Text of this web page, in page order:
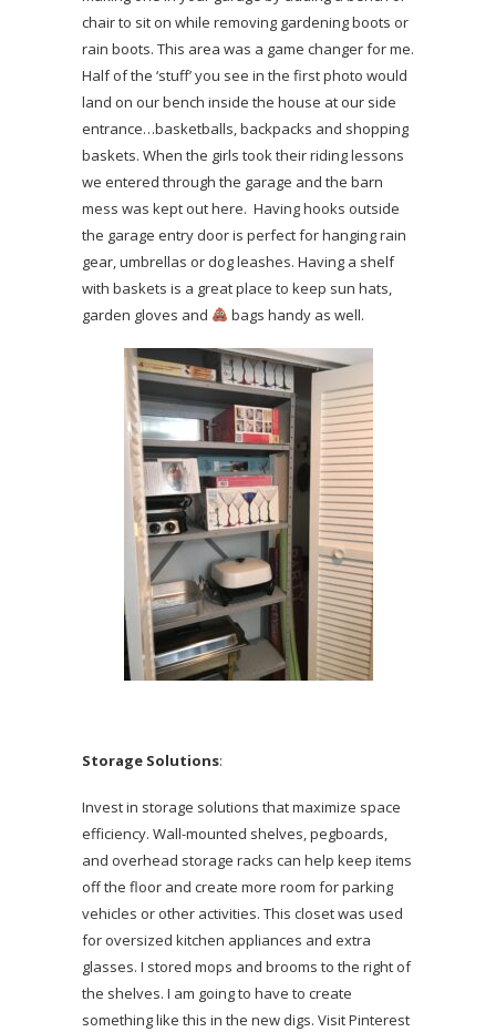
chair to sit on while removing gardening boots or
rain boots. This area was a game changer for me.
Half of the ‘stuff’ you see in the first photo would
land on our bench inside the house at our side
entrance…basketballs, backpacks and shopping
baskets. When the girls took their riding lessons
we entered through the garage and the barn
mess was kept out here. Having hooks outside
the garage entry door is perfect for hanging rain
gear, umbrellas or dog leashes. Having a shelf
with baskets is a great place to keep sun hats,
garden gloves and
bags handy as well.
Storage Solutions:
Invest in storage solutions that maximize space
efficiency. Wall-mounted shelves, pegboards,
and overhead storage racks can help keep items
off the floor and create more room for parking
vehicles or other activities. This closet was used
for oversized kitchen appliances and extra
glasses. I stored mops and brooms to the right of
the shelves. I am going to have to create
something like this in the new digs. Visit Pinterest